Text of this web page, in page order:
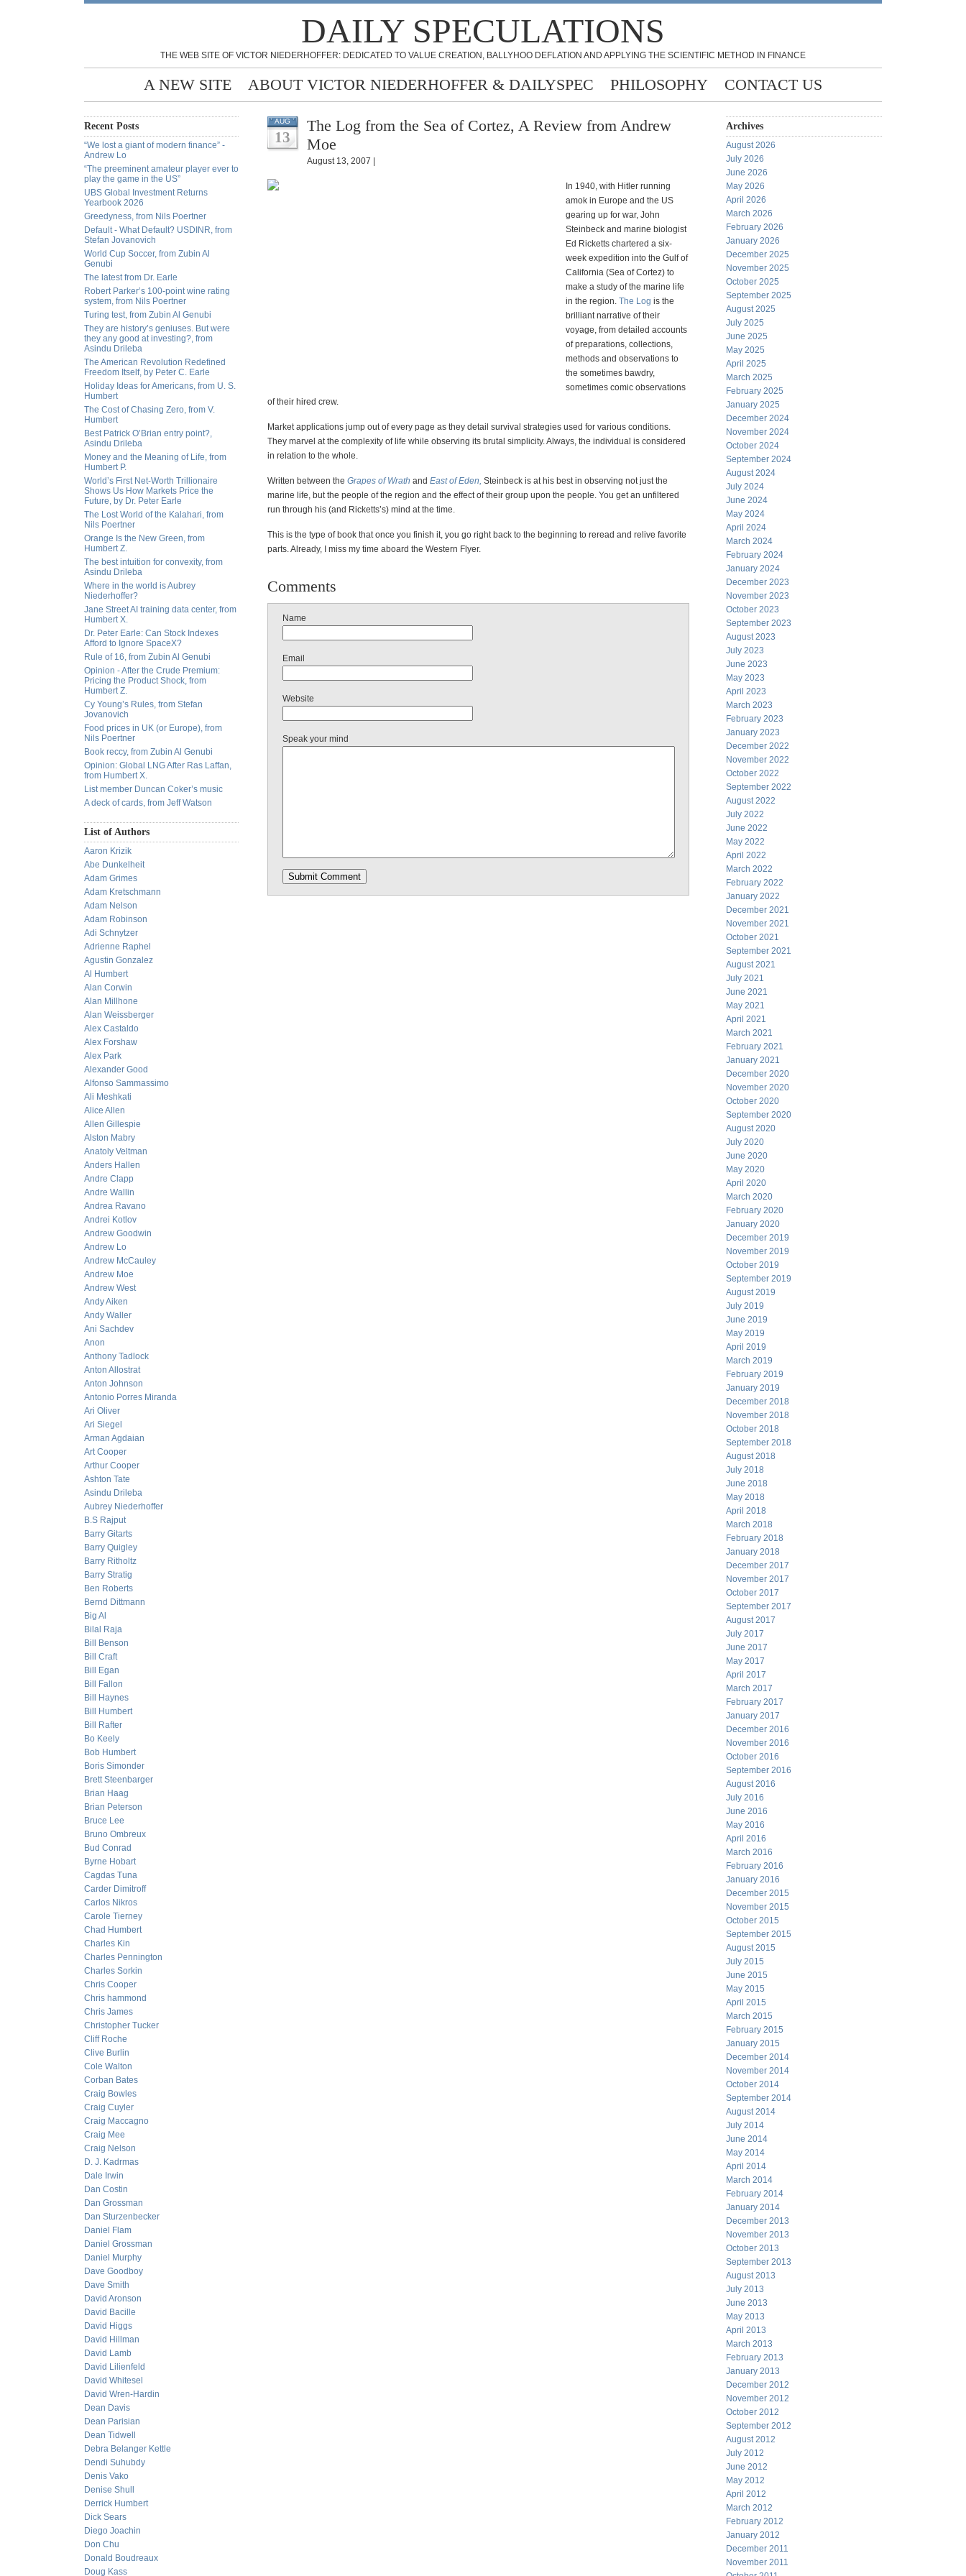
DAILY SPECULATIONS
THE WEB SITE OF VICTOR NIEDERHOFFER: DEDICATED TO VALUE CREATION, BALLYHOO DEFLATION AND APPLYING THE SCIENTIFIC METHOD IN FINANCE
A NEW SITE ABOUT VICTOR NIEDERHOFFER & DAILYSPEC PHILOSOPHY CONTACT US
Recent Posts
“We lost a giant of modern finance” -
Andrew Lo
“The preeminent amateur player ever to
play the game in the US”
UBS Global Investment Returns
Yearbook 2026
Greedyness, from Nils Poertner
Default - What Default? USDINR, from
Stefan Jovanovich
World Cup Soccer, from Zubin Al
Genubi
The latest from Dr. Earle
Robert Parker’s 100-point wine rating
system, from Nils Poertner
Turing test, from Zubin Al Genubi
They are history’s geniuses. But were
they any good at investing?, from
Asindu Drileba
The American Revolution Redefined
Freedom Itself, by Peter C. Earle
Holiday Ideas for Americans, from U. S.
Humbert
The Cost of Chasing Zero, from V.
Humbert
Best Patrick O’Brian entry point?,
Asindu Drileba
Money and the Meaning of Life, from
Humbert P.
World’s First Net-Worth Trillionaire
Shows Us How Markets Price the
Future, by Dr. Peter Earle
The Lost World of the Kalahari, from
Nils Poertner
Orange Is the New Green, from
Humbert Z.
The best intuition for convexity, from
Asindu Drileba
Where in the world is Aubrey
Niederhoffer?
Jane Street AI training data center, from
Humbert X.
Dr. Peter Earle: Can Stock Indexes
Afford to Ignore SpaceX?
Rule of 16, from Zubin Al Genubi
Opinion - After the Crude Premium:
Pricing the Product Shock, from
Humbert Z.
Cy Young’s Rules, from Stefan
Jovanovich
Food prices in UK (or Europe), from
Nils Poertner
Book reccy, from Zubin Al Genubi
Opinion: Global LNG After Ras Laffan,
from Humbert X.
List member Duncan Coker’s music
A deck of cards, from Jeff Watson
List of Authors
Aaron Krizik
Abe Dunkelheit
Adam Grimes
Adam Kretschmann
Adam Nelson
Adam Robinson
Adi Schnytzer
Adrienne Raphel
Agustin Gonzalez
Al Humbert
Alan Corwin
Alan Millhone
Alan Weissberger
Alex Castaldo
Alex Forshaw
Alex Park
Alexander Good
Alfonso Sammassimo
Ali Meshkati
Alice Allen
Allen Gillespie
Alston Mabry
Anatoly Veltman
Anders Hallen
Andre Clapp
Andre Wallin
Andrea Ravano
Andrei Kotlov
Andrew Goodwin
Andrew Lo
Andrew McCauley
Andrew Moe
Andrew West
Andy Aiken
Andy Waller
Ani Sachdev
Anon
Anthony Tadlock
Anton Allostrat
Anton Johnson
Antonio Porres Miranda
Ari Oliver
Ari Siegel
Arman Agdaian
Art Cooper
Arthur Cooper
Ashton Tate
Asindu Drileba
Aubrey Niederhoffer
B.S Rajput
Barry Gitarts
Barry Quigley
Barry Ritholtz
Barry Stratig
Ben Roberts
Bernd Dittmann
Big Al
Bilal Raja
Bill Benson
Bill Craft
Bill Egan
Bill Fallon
Bill Haynes
Bill Humbert
Bill Rafter
Bo Keely
Bob Humbert
Boris Simonder
Brett Steenbarger
Brian Haag
Brian Peterson
Bruce Lee
Bruno Ombreux
Bud Conrad
Byrne Hobart
Cagdas Tuna
Carder Dimitroff
Carlos Nikros
Carole Tierney
Chad Humbert
Charles Kin
Charles Pennington
Charles Sorkin
Chris Cooper
Chris hammond
Chris James
Christopher Tucker
Cliff Roche
Clive Burlin
Cole Walton
Corban Bates
Craig Bowles
Craig Cuyler
Craig Maccagno
Craig Mee
Craig Nelson
D. J. Kadrmas
Dale Irwin
Dan Costin
Dan Grossman
Dan Sturzenbecker
Daniel Flam
Daniel Grossman
Daniel Murphy
Dave Goodboy
Dave Smith
David Aronson
David Bacille
David Higgs
David Hillman
David Lamb
David Lilienfeld
David Whitesel
David Wren-Hardin
Dean Davis
Dean Parisian
Dean Tidwell
Debra Belanger Kettle
Dendi Suhubdy
Denis Vako
Denise Shull
Derrick Humbert
Dick Sears
Diego Joachin
Don Chu
Donald Boudreaux
Doug Kass
AUG
13
The Log from the Sea of Cortez, A Review from Andrew
Moe
August 13, 2007 |
In 1940, with Hitler running
amok in Europe and the US
gearing up for war, John
Steinbeck and marine biologist
Ed Ricketts chartered a six-
week expedition into the Gulf of
California (Sea of Cortez) to
make a study of the marine life
in the region. The Log is the
brilliant narrative of their
voyage, from detailed accounts
of preparations, collections,
methods and observations to
the sometimes bawdry,
sometimes comic observations
of their hired crew.
Market applications jump out of every page as they detail survival strategies used for various conditions.
They marvel at the complexity of life while observing its brutal simplicity. Always, the individual is considered
in relation to the whole.
Written between the Grapes of Wrath and East of Eden, Steinbeck is at his best in observing not just the
marine life, but the people of the region and the effect of their group upon the people. You get an unfiltered
run through his (and Ricketts’s) mind at the time.
This is the type of book that once you finish it, you go right back to the beginning to reread and relive favorite
parts. Already, I miss my time aboard the Western Flyer.
Comments
Name
Email
Website
Speak your mind
Archives
August 2026
July 2026
June 2026
May 2026
April 2026
March 2026
February 2026
January 2026
December 2025
November 2025
October 2025
September 2025
August 2025
July 2025
June 2025
May 2025
April 2025
March 2025
February 2025
January 2025
December 2024
November 2024
October 2024
September 2024
August 2024
July 2024
June 2024
May 2024
April 2024
March 2024
February 2024
January 2024
December 2023
November 2023
October 2023
September 2023
August 2023
July 2023
June 2023
May 2023
April 2023
March 2023
February 2023
January 2023
December 2022
November 2022
October 2022
September 2022
August 2022
July 2022
June 2022
May 2022
April 2022
March 2022
February 2022
January 2022
December 2021
November 2021
October 2021
September 2021
August 2021
July 2021
June 2021
May 2021
April 2021
March 2021
February 2021
January 2021
December 2020
November 2020
October 2020
September 2020
August 2020
July 2020
June 2020
May 2020
April 2020
March 2020
February 2020
January 2020
December 2019
November 2019
October 2019
September 2019
August 2019
July 2019
June 2019
May 2019
April 2019
March 2019
February 2019
January 2019
December 2018
November 2018
October 2018
September 2018
August 2018
July 2018
June 2018
May 2018
April 2018
March 2018
February 2018
January 2018
December 2017
November 2017
October 2017
September 2017
August 2017
July 2017
June 2017
May 2017
April 2017
March 2017
February 2017
January 2017
December 2016
November 2016
October 2016
September 2016
August 2016
July 2016
June 2016
May 2016
April 2016
March 2016
February 2016
January 2016
December 2015
November 2015
October 2015
September 2015
August 2015
July 2015
June 2015
May 2015
April 2015
March 2015
February 2015
January 2015
December 2014
November 2014
October 2014
September 2014
August 2014
July 2014
June 2014
May 2014
April 2014
March 2014
February 2014
January 2014
December 2013
November 2013
October 2013
September 2013
August 2013
July 2013
June 2013
May 2013
April 2013
March 2013
February 2013
January 2013
December 2012
November 2012
October 2012
September 2012
August 2012
July 2012
June 2012
May 2012
April 2012
March 2012
February 2012
January 2012
December 2011
November 2011